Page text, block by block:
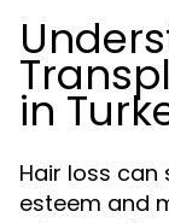
in
Hair loss
esteem and